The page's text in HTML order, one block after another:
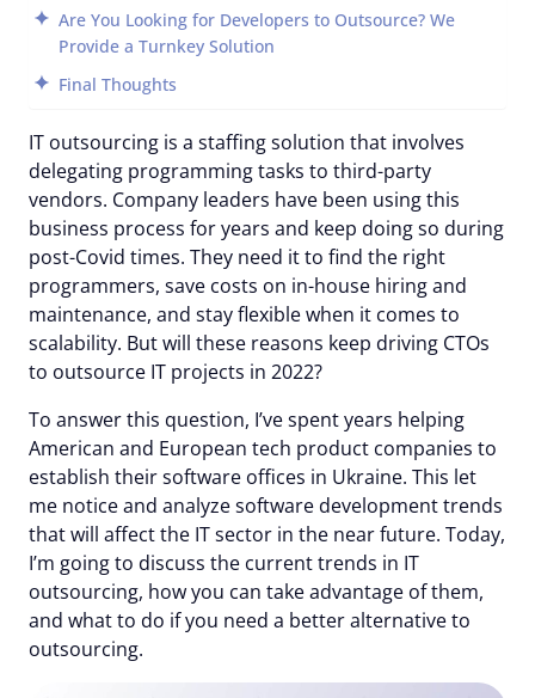
Are You Looking for Developers to Outsource? We
Provide a Turnkey Solution
Final Thoughts
IT outsourcing is a staffing solution that involves
delegating programming tasks to third-party
vendors. Company leaders have been using this
business process for years and keep doing so during
post-Covid times. They need it to find the right
programmers, save costs on in-house hiring and
maintenance, and stay flexible when it comes to
scalability. But will these reasons keep driving CTOs
to outsource IT projects in 2022?
To answer this question, I’ve spent years helping
American and European tech product companies to
establish their software offices in Ukraine. This let
me notice and analyze software development trends
that will affect the IT sector in the near future. Today,
I’m going to discuss the current trends in IT
outsourcing, how you can take advantage of them,
and what to do if you need a better alternative to
outsourcing.